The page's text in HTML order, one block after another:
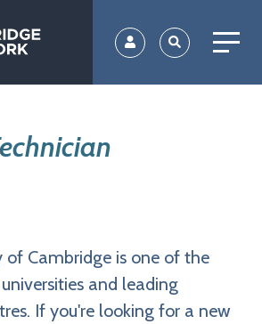
of Cambridge is one of the
and leading
If you're looking for a new